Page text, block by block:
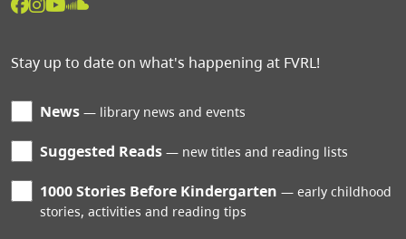
Stay up to date on what's happening at FVRL!
News library news and events
Suggested Reads new titles and reading lists
1000 Stories Before Kindergarten
early childhood
stories, activities and reading tips